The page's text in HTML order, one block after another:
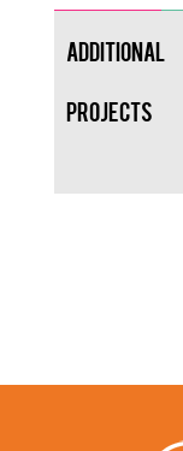
Additional
Projects